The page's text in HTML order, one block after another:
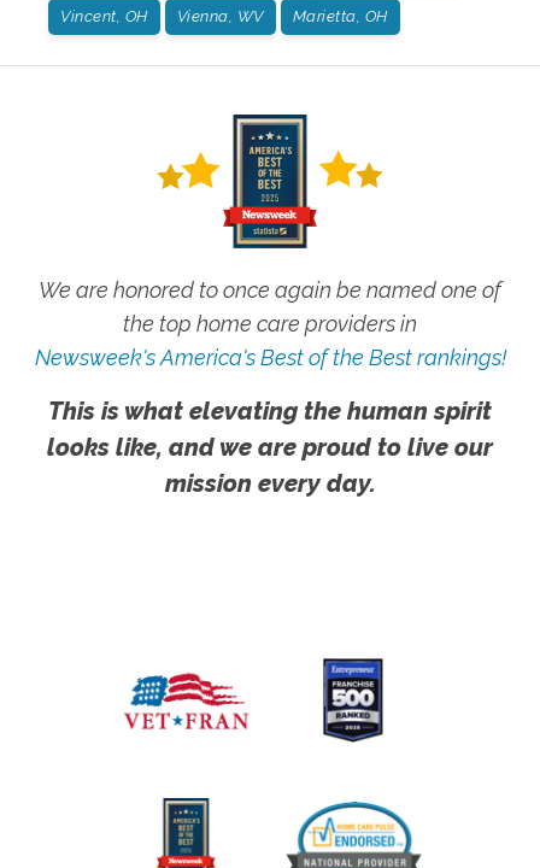
Vincent, OH Vienna, WV Marietta, OH
We are honored to once again be named one of
the top home care providers in
Newsweek's America's Best of the Best rankings!
This is what elevating the human spirit
looks like, and we are proud to live our
mission every day.